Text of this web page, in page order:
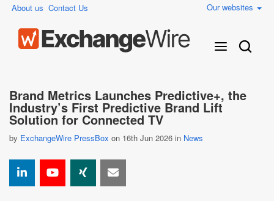
About us Contact Us Our websites
Brand Metrics Launches Predictive+, the
Industry’s First Predictive Brand Lift
Solution for Connected TV
by ExchangeWire PressBox on 16th Jun 2026 in News